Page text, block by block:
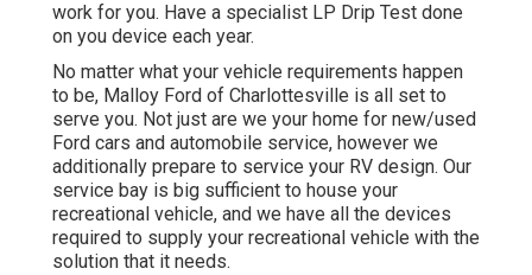
work for you. Have a specialist LP Drip Test done
on you device each year.
No matter what your vehicle requirements happen
to be, Malloy Ford of Charlottesville is all set to
serve you. Not just are we your home for new/used
Ford cars and automobile service, however we
additionally prepare to service your RV design. Our
service bay is big sufficient to house your
recreational vehicle, and we have all the devices
required to supply your recreational vehicle with the
solution that it needs.